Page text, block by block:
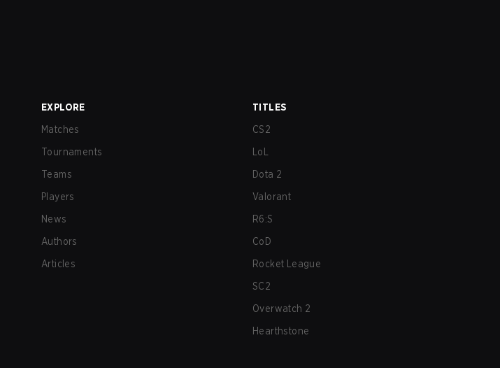
EXPLORE
Matches
Tournaments
Teams
Players
News
Authors
Articles
TITLES
CS2
LoL
Dota 2
Valorant
R6:S
CoD
Rocket League
SC2
Overwatch 2
Hearthstone